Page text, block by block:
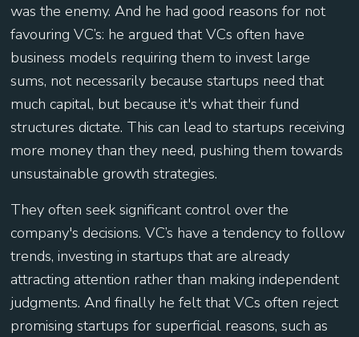
was the enemy. And he had good reasons for not
favouring VC’s: he argued that VCs often have
business models requiring them to invest large
sums, not necessarily because startups need that
much capital, but because it's what their fund
structures dictate. This can lead to startups receiving
more money than they need, pushing them towards
unsustainable growth strategies.
They often seek significant control over the
company's decisions. VC’s have a tendency to follow
trends, investing in startups that are already
attracting attention rather than making independent
judgments. And finally he felt that ​​VCs often reject
promising startups for superficial reasons, such as